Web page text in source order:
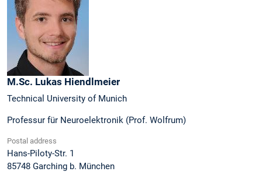
M.Sc. Lukas Hiendlmeier
Technical University of Munich
Professur für Neuroelektronik (Prof. Wolfrum)
Postal address
Hans-Piloty-Str. 1
85748 Garching b. München